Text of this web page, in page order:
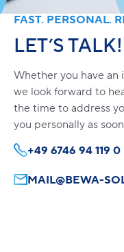
FAST. PERSONAL.
LET’S TALK!
Whether you have an
we look forward to
the time to address
you personally as
+49 6746 94 119 0
MAIL@BEWA-